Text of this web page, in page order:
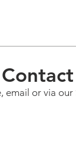
or via our